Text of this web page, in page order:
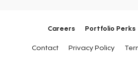
Careers Portfolio Perks
Contact Privacy Policy